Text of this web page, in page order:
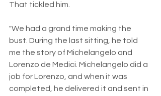
That tickled him.
"We had a grand time making the
bust. During the last sitting, he told
me the story of Michelangelo and
Lorenzo de Medici. Michelangelo did a
job for Lorenzo, and when it was
completed, he delivered it and sent in